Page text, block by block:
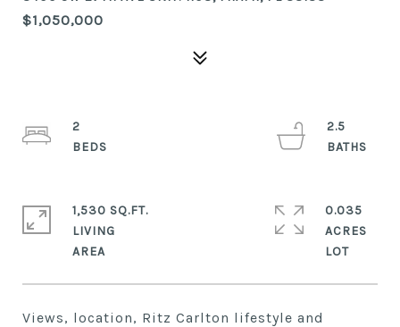
$1,050,000
Views, location, Ritz Carlton lifestyle and
2
2.5
1,530 SQ.FT.
LIVING
0.035
ACRES